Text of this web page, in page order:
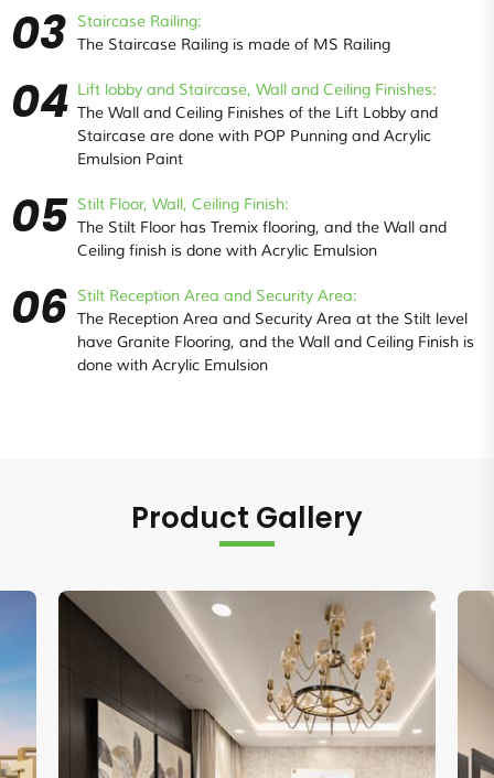
03
Staircase Railing:
The Staircase Railing is made of MS Railing
04 Lift lobby and Staircase, Wall and Ceiling Finishes:
The Wall and Ceiling Finishes of the Lift Lobby and
Staircase are done with POP Punning and Acrylic
Emulsion Paint
05 Stilt Floor, Wall, Ceiling Finish:
The Stilt Floor has Tremix flooring, and the Wall and
Ceiling finish is done with Acrylic Emulsion
06 Stilt Reception Area and Security Area:
The Reception Area and Security Area at the Stilt level
have Granite Flooring, and the Wall and Ceiling Finish is
done with Acrylic Emulsion
Product Gallery